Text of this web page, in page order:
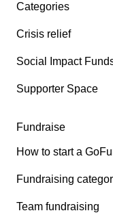
Categories
Crisis relief
Social Impact
Supporter Space
Fundraise
How to start a
Fundraising
Team fundraising